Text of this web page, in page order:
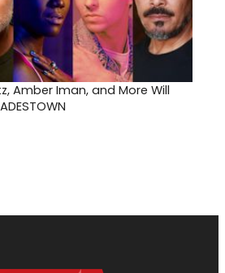
Amber Iman, and More Will